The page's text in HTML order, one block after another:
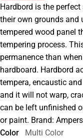
Hardbord is the
their own grounds and
tempered wood panel
tempering process.
permanence than
hardboard. Hardbord
tempera, encaustic
and it will not warp,
can be left unfinished
or paint. Brand:
Color
Multi Color